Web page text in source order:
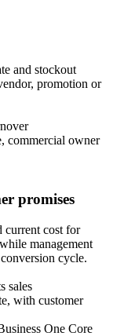
and stockout
promotion or
commercial owner
promises
current cost for
management
cycle.
sales
with customer
One Core